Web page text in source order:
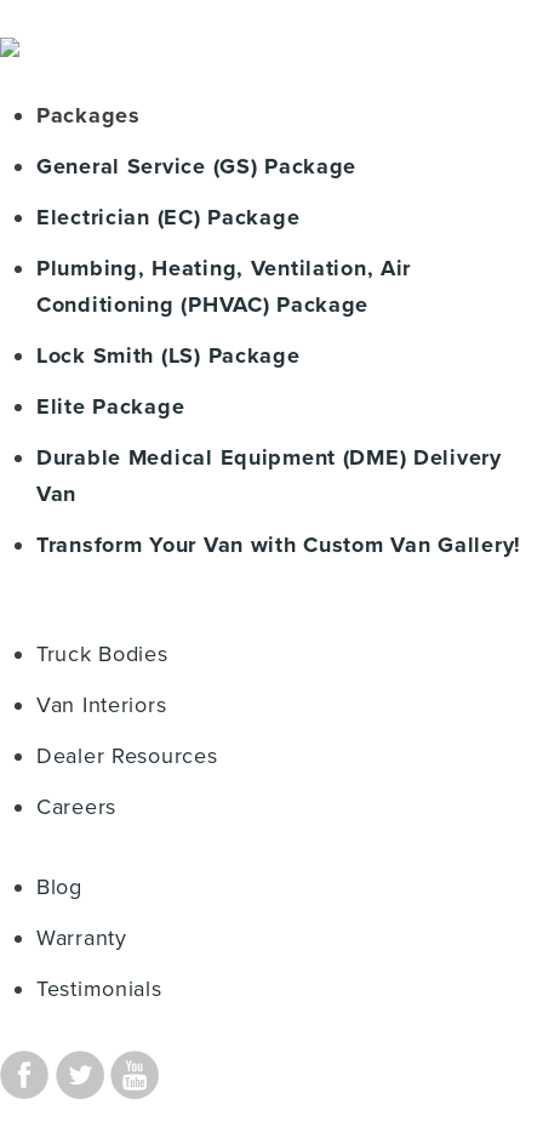
Packages
General Service (GS) Package
Electrician (EC) Package
Plumbing, Heating, Ventilation, Air
Conditioning (PHVAC) Package
Lock Smith (LS) Package
Elite Package
Durable Medical Equipment (DME) Delivery
Van
Transform Your Van with Custom Van Gallery!
Truck Bodies
Van Interiors
Dealer Resources
Careers
Blog
Warranty
Testimonials